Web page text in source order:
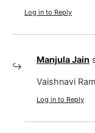
Log in to Reply
Manjula Jain
Vaishnavi
Log in to Reply